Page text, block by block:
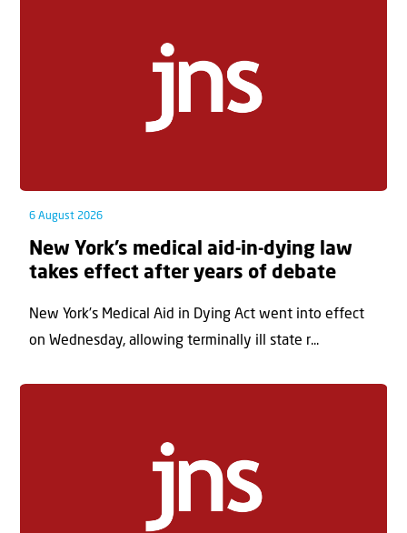
6 August 2026
New York’s medical aid-in-dying law
takes effect after years of debate
New York’s Medical Aid in Dying Act went into effect
on Wednesday, allowing terminally ill state r...